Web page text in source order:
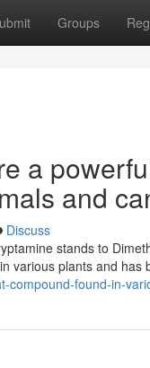
Groups
a
and
Discuss
stands to
various plants and has
compound-found-in-